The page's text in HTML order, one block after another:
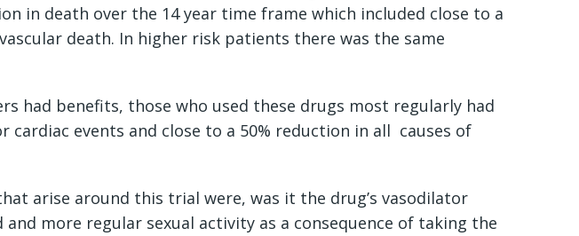
in death over the 14 year time frame which included close to a
death. In higher risk patients there was the same
had benefits, those who used these drugs most regularly had
cardiac events and close to a 50% reduction in all causes of
arise around this trial were, was it the drug’s vasodilator
more regular sexual activity as a consequence of taking the